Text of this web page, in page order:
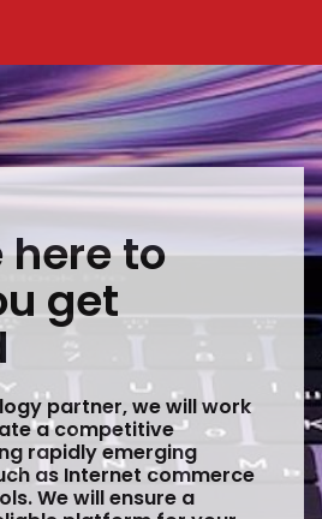
here to
get
partner, we will work
a competitive
rapidly emerging
as Internet commerce
We will ensure a